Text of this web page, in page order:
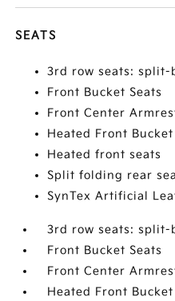
SEATS
3rd row seats: split-
Front Bucket Seats
Front Center
Heated Front Bucket
Heated front seats
Split folding rear
SynTex Artificial
3rd row seats: split-
Front Bucket Seats
Front Center
Heated Front Bucket